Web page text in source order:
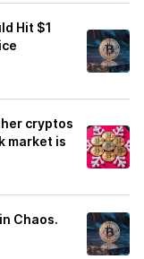
Hit $1
cryptos
market is
Chaos.